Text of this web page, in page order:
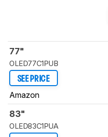
77"
OLED77C1PUB
SEE PRICE
Amazon
83"
OLED83C1PUA